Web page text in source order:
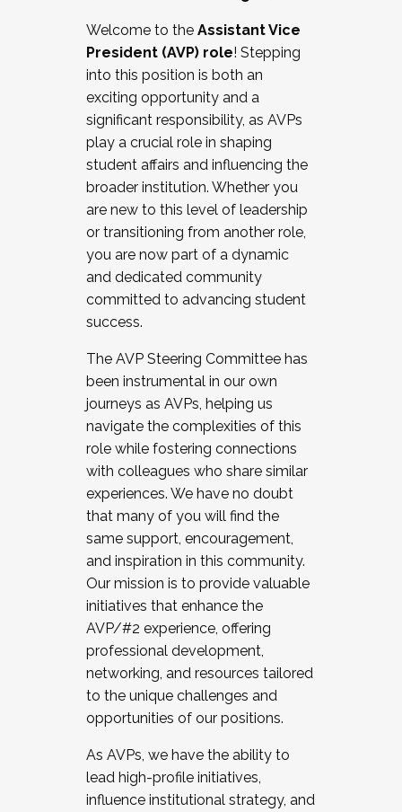
Working and operating with labor
relations/collective bargaining
Collaborating with academic affairs
Navigating politics
New laws and policies
Mental health of students/staff
...And much more.
JOIN A COHORT: We are now recruiting for
the Fall 2025 Cohort . Interested in joining a
cohort and/or becoming a Cohort
Facilitator complete the application by
December 5, 2025.
Welcome to the Assistant Vice
President (AVP) role! Stepping
into this position is both an
exciting opportunity and a
significant responsibility, as AVPs
play a crucial role in shaping
student affairs and influencing the
broader institution. Whether you
are new to this level of leadership
or transitioning from another role,
you are now part of a dynamic
and dedicated community
committed to advancing student
success.
The AVP Steering Committee has
been instrumental in our own
journeys as AVPs, helping us
navigate the complexities of this
role while fostering connections
with colleagues who share similar
experiences. We have no doubt
that many of you will find the
same support, encouragement,
and inspiration in this community.
Our mission is to provide valuable
initiatives that enhance the
AVP/#2 experience, offering
professional development,
networking, and resources tailored
to the unique challenges and
opportunities of our positions.
As AVPs, we have the ability to
lead high-profile initiatives,
influence institutional strategy, and